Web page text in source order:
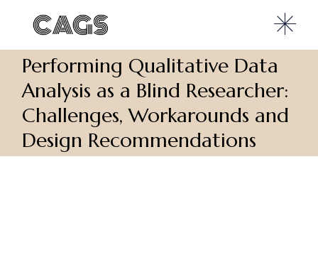
Performing Qualitative Data
Analysis as a Blind Researcher:
Challenges, Workarounds and
Design Recommendations